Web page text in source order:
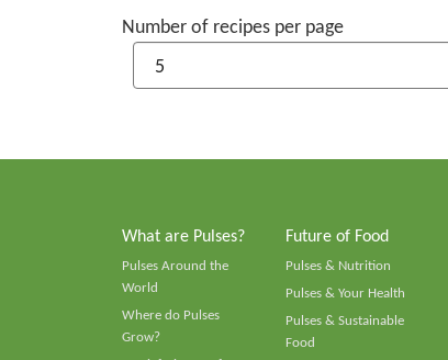
Number of recipes per page
What are Pulses?
Pulses Around the
World
Where do Pulses
Grow?
Future of Food
Pulses & Nutrition
Pulses & Your Health
Pulses & Sustainable
Food